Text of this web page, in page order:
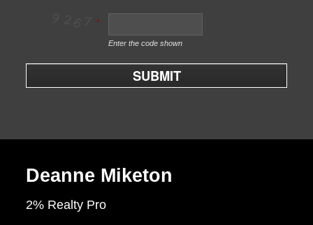
Enter the code shown
SUBMIT
Deanne Miketon
2% Realty Pro